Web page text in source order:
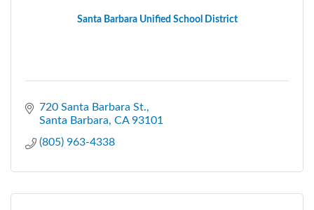
Santa Barbara Unified School District
720 Santa Barbara St.
Santa Barbara CA 93101
(805) 963-4338